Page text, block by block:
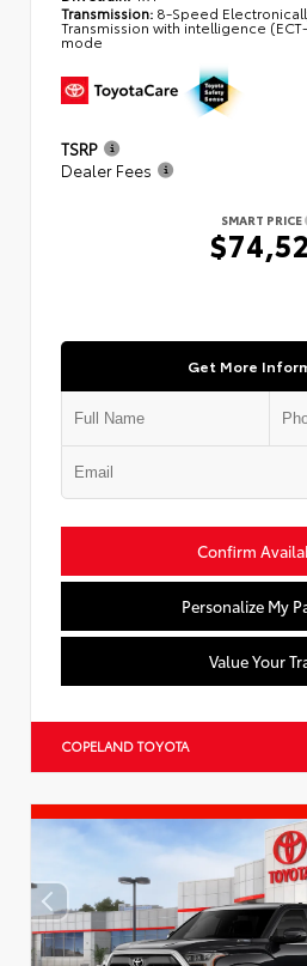
Transmission: 8-Speed
Transmission with intelligence
mode
TSRP
Dealer Fees
SMART PRICE
Get More
Confirm
Personalize My
Value Your
COPELAND TOYOTA